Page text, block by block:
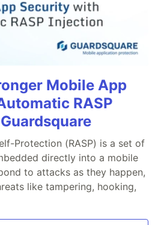
Mobile App
RASP
Protection (RASP) is a set of
directly into a mobile
to attacks as they happen,
like tampering, hooking,